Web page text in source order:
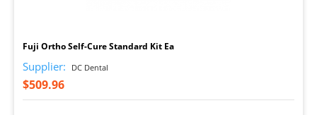
Fuji Ortho Self-Cure Standard Kit Ea
Supplier: DC Dental
$509.96